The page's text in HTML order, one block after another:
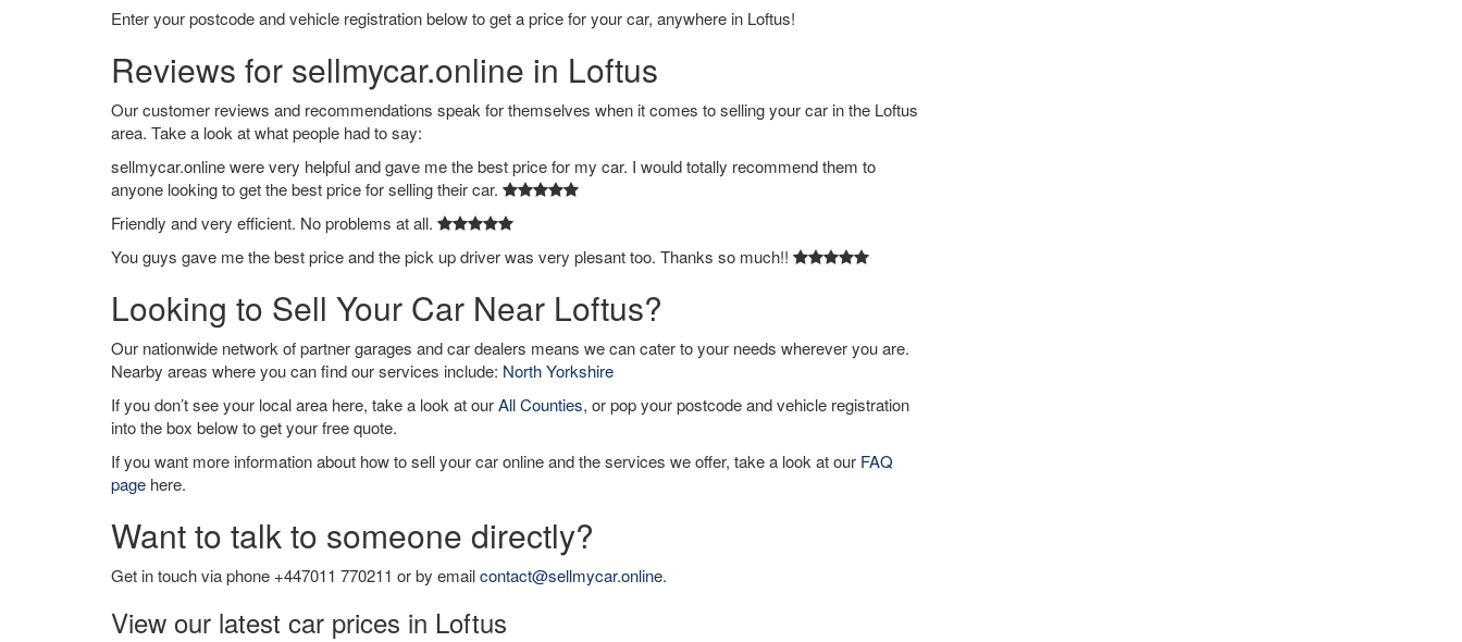
Enter your postcode and vehicle registration below to get a price for your car, anywhere in Loftus!
Reviews for sellmycar.online in Loftus
Our customer reviews and recommendations speak for themselves when it comes to selling your car in the Loftus
area. Take a look at what people had to say:
sellmycar.online were very helpful and gave me the best price for my car. I would totally recommend them to
anyone looking to get the best price for selling their car.
Friendly and very efficient. No problems at all.
You guys gave me the best price and the pick up driver was very plesant too. Thanks so much!!
Looking to Sell Your Car Near Loftus?
Our nationwide network of partner garages and car dealers means we can cater to your needs wherever you are.
Nearby areas where you can find our services include: North Yorkshire
If you don’t see your local area here, take a look at ourAll Counties, or pop your postcode and vehicle registration
into the box below to get your free quote.
If you want more information about how to sell your car online and the services we offer, take a look at our FAQ
page here.
Want to talk to someone directly?
Get in touch via phone +447011 770211 or by emailcontact@sellmycar.online.
View our latest car prices in Loftus